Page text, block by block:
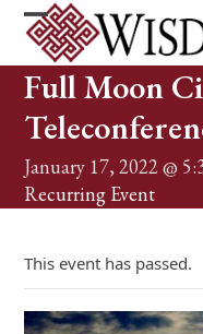
Skip
content
Open
mobile
menu
Close
mobile
menu
Full Moon
January 17, 2022 @
Recurring Event
This event has passed.